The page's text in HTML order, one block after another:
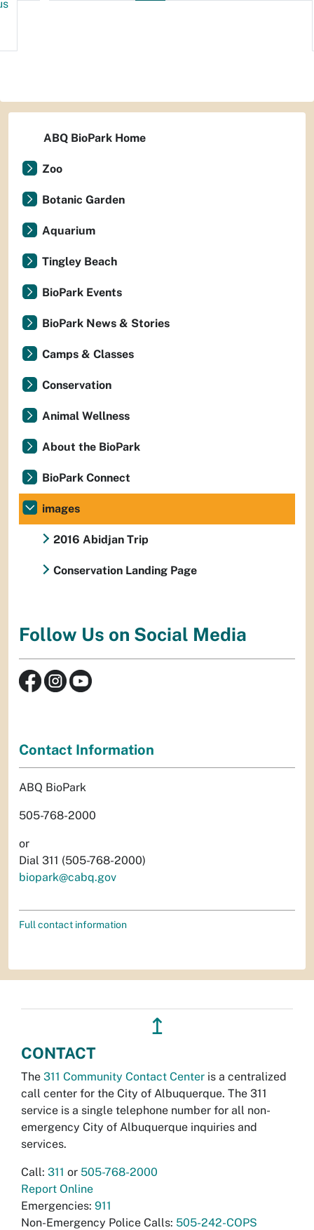
ABQ BioPark Home
Zoo
Botanic Garden
Aquarium
Tingley Beach
BioPark Events
BioPark News & Stories
Camps & Classes
Conservation
Animal Wellness
About the BioPark
BioPark Connect
images
2016 Abidjan Trip
Conservation Landing Page
Follow Us on Social Media
Contact Information
ABQ BioPark
505-768-2000
or
Dial 311 (505-768-2000)
biopark@cabq.gov
Full contact information
↥
CONTACT
The 311 Community Contact Center is a centralized
call center for the City of Albuquerque. The 311
service is a single telephone number for all non-
emergency City of Albuquerque inquiries and
services.
Call: 311 or 505-768-2000
Report Online
Emergencies: 911
Non-Emergency Police Calls: 505-242-COPS